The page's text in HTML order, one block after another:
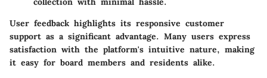
User feedback highlights its responsive customer
support as a significant advantage. Many users express
satisfaction with the platform's intuitive nature, making
it easy for board members and residents alike.